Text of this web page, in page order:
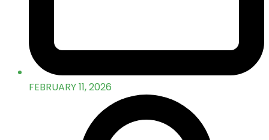
FEBRUARY 11, 2026